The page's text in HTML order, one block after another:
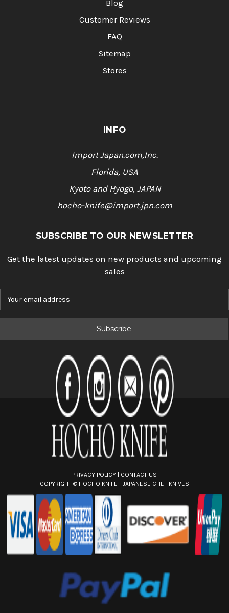
Blog
Customer Reviews
FAQ
Sitemap
Stores
INFO
Import Japan.com,Inc.
Florida, USA
Kyoto and Hyogo, JAPAN
hocho-knife@import.jpn.com
SUBSCRIBE TO OUR NEWSLETTER
Get the latest updates on new products and upcoming
sales
PRIVACY POLICY
CONTACT US
COPYRIGHT © HOCHO KNIFE - JAPANESE CHEF KNIVES